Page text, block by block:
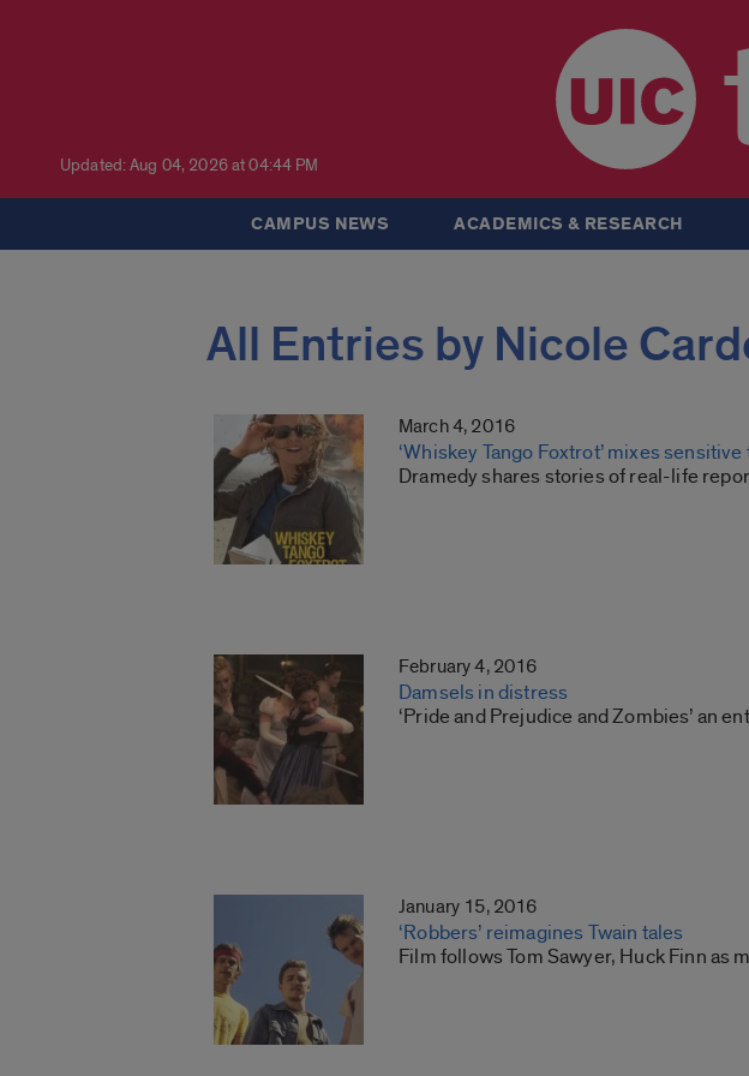
Updated: Aug 04, 2026 at 04:44 PM
CAMPUS NEWS ACADEMICS & RESEARCH
All Entries by Nicole
March 4, 2016
‘Whiskey Tango Foxtrot’ mixes
Dramedy shares stories of real-life
February 4, 2016
Damsels in distress
‘Pride and Prejudice and Zombies’ an
January 15, 2016
‘Robbers’ reimagines Twain tales
Film follows Tom Sawyer, Huck Finn as